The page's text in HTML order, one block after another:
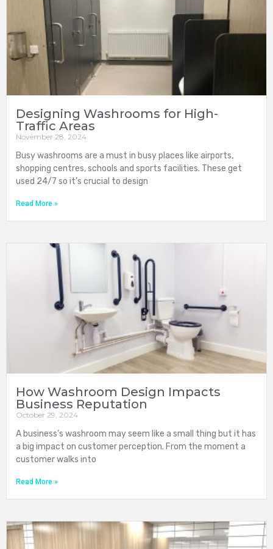
Designing Washrooms for High-
Traffic Areas
November 28, 2024
Busy washrooms are a must in busy places like airports,
shopping centres, schools and sports facilities. These get
used 24/7 so it’s crucial to design
Read More »
How Washroom Design Impacts
Business Reputation
October 29, 2024
A business’s washroom may seem like a small thing but it has
a big impact on customer perception. From the moment a
customer walks into
Read More »